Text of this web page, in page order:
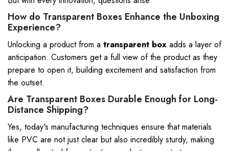
How do Transparent Boxes Enhance the Unboxing
Experience?
Unlocking a product from a transparent box adds a layer of
anticipation. Customers get a full view of the product as they
prepare to open it, building excitement and satisfaction from
the outset.
Are Transparent Boxes Durable Enough for Long-
Distance Shipping?
Yes, today's manufacturing techniques ensure that materials
like PVC are not just clear but also incredibly sturdy, making